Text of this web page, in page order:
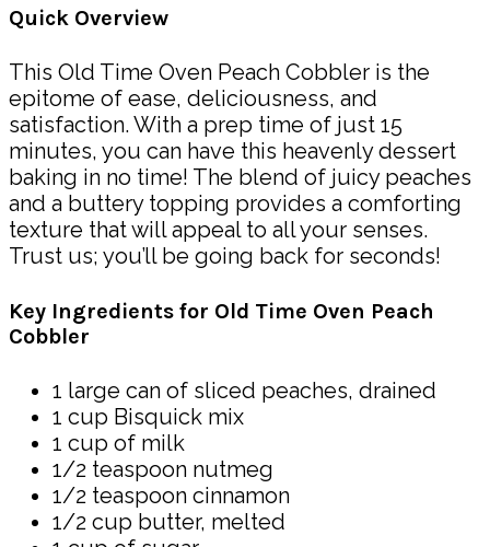
Quick Overview
This Old Time Oven Peach Cobbler is the
epitome of ease, deliciousness, and
satisfaction. With a prep time of just 15
minutes, you can have this heavenly dessert
baking in no time! The blend of juicy peaches
and a buttery topping provides a comforting
texture that will appeal to all your senses.
Trust us; you’ll be going back for seconds!
Key Ingredients for Old Time Oven Peach
Cobbler
1 large can of sliced peaches, drained
1 cup Bisquick mix
1 cup of milk
1/2 teaspoon nutmeg
1/2 teaspoon cinnamon
1/2 cup butter, melted